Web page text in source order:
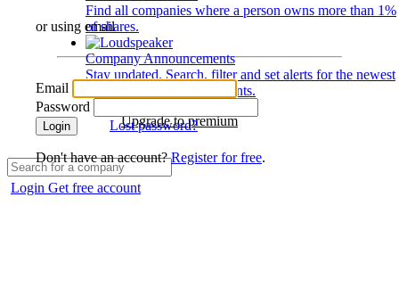
Find all companies where a person owns more than 1%
of shares.
Company Announcements
Stay updated. Search, filter and set alerts for the newest
disclosures and developments.
Upgrade to premium
Login Get free account
or using email
Email
Password
Login Lost password?
Don't have an account?Register for free.